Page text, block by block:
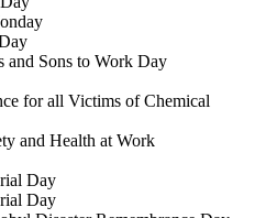
and Sons to Work Day
for all Victims of Chemical
and Health at Work
Day
Day